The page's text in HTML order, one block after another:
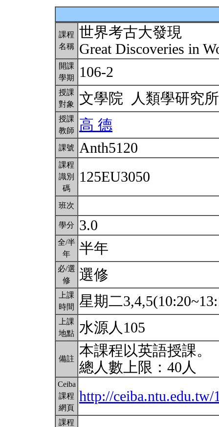
課程
名稱
世界考古大發現
Great Discoveries in
開課
學期
106-2
授課
對象
文學院 人類學研究
授課
教師
高 德
課號 Anth5120
課程
識別
碼
125EU3050
班次
學分 3.0
全/半
年
半年
必/選
修
選修
上課
時間
星期二
上課
地點 水源人105
備註
本課程以英語授課。
總人數上限：40人
Ceiba
課程
網頁
http://
課程